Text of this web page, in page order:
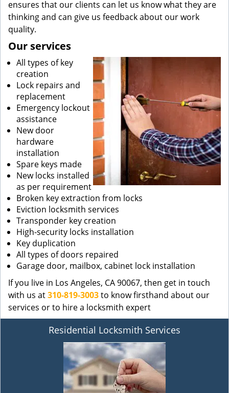
ensures that our clients can let us know what they are
thinking and can give us feedback about our work
quality.
Our services
All types of key
creation
Lock repairs and
replacement
Emergency lockout
assistance
New door
hardware
installation
Spare keys made
New locks installed
as per requirement
Broken key extraction from locks
Eviction locksmith services
Transponder key creation
High-security locks installation
Key duplication
All types of doors repaired
Garage door, mailbox, cabinet lock installation
If you live in Los Angeles, CA 90067, then get in touch
with us at310-819-3003to know firsthand about our
services or to hire a locksmith expert
Residential Locksmith Services